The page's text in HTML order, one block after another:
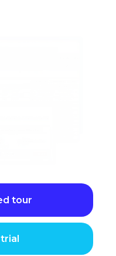
tour